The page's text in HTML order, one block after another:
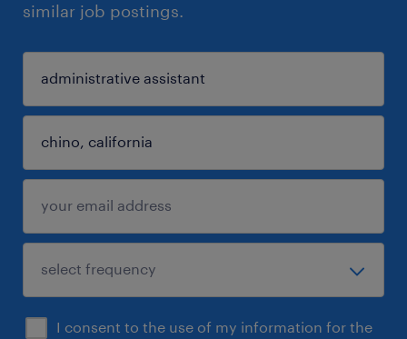
similar job postings.
I consent to the use of my information for the